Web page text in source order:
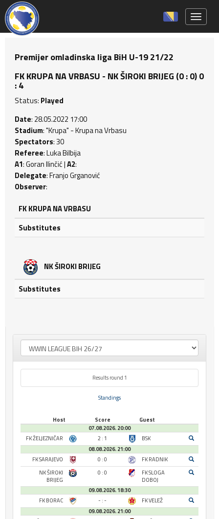
Premijer omladinska liga BiH U-19 21/22
FK KRUPA NA VRBASU - NK ŠIROKI BRIJEG (0 : 0) 0
: 4
Status: Played
Date: 28.05.2022 17:00
Stadium: "Krupa" - Krupa na Vrbasu
Spectators: 30
Referee: Luka Bilbija
A1: Goran Ilinčić |A2:
Delegate: Franjo Grganović
Observer:
FK KRUPA NA VRBASU
Substitutes
NK ŠIROKI BRIJEG
Substitutes
Results round 1
Standings
Host Score
Guest
07.08.2026. 20:00
FK ŽELJEZNIČAR
2 : 1
BSK
08.08.2026. 21:00
FK SARAJEVO
0 : 0
FK RADNIK
NK ŠIROKI
BRIJEG
0 : 0
FK SLOGA
DOBOJ
09.08.2026. 18:30
FK BORAC
- : -
FK VELEŽ
09.08.2026. 21:00